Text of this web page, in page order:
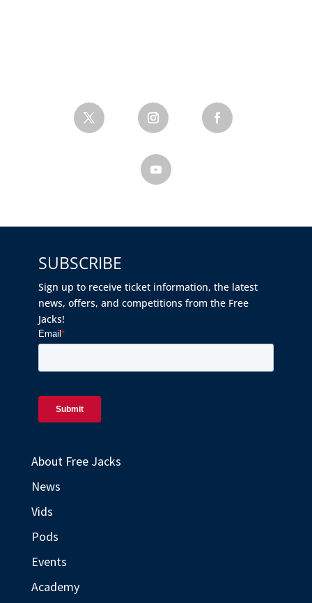
SUBSCRIBE
Sign up to receive ticket information, the latest
news, offers, and competitions from the Free
Jacks!
About Free Jacks
News
Vids
Pods
Events
Academy